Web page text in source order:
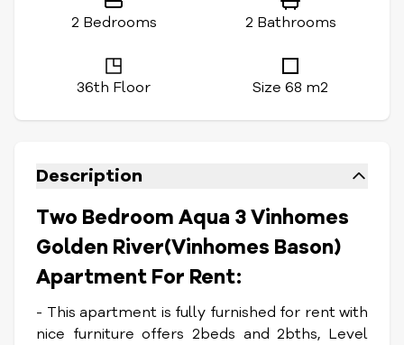
2 Bedrooms 2 Bathrooms
36th Floor Size 68 m2
Description
Two Bedroom Aqua 3 Vinhomes
Golden River(Vinhomes Bason)
Apartment For Rent:
- This apartment is fully furnished for rent with
nice furniture offers 2beds and 2bths, Level